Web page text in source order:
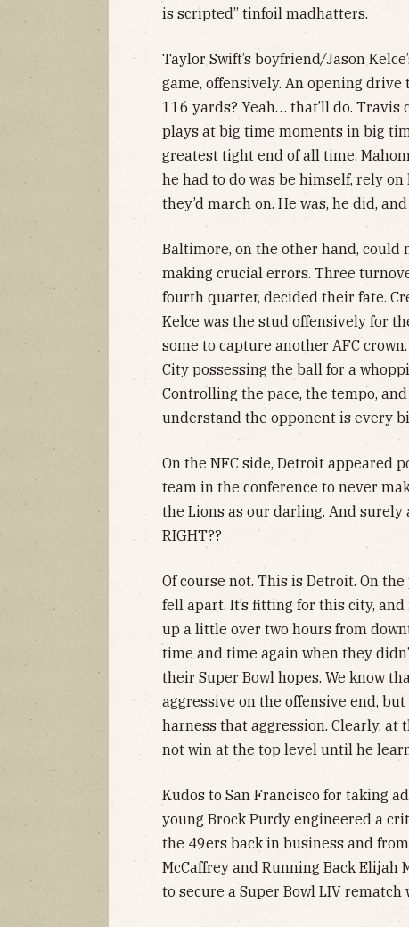
is scripted” tinfoil madhatters.
Taylor Swift’s boyfriend/Jason
game, offensively. An opening
116 yards? Yeah… that’ll do.
plays at big time moments in big
greatest tight end of all time.
he had to do was be himself, rely
they’d march on. He was, he did,
Baltimore, on the other hand,
making crucial errors. Three
fourth quarter, decided their fate.
Kelce was the stud offensively for
some to capture another AFC
City possessing the ball for a
Controlling the pace, the tempo,
understand the opponent is every
On the NFC side, Detroit appeared
team in the conference to never
the Lions as our darling. And
RIGHT??
Of course not. This is Detroit. On
fell apart. It’s fitting for this city,
up a little over two hours from
time and time again when they
their Super Bowl hopes. We know
aggressive on the offensive end,
harness that aggression. Clearly,
not win at the top level until he
Kudos to San Francisco for taking
young Brock Purdy engineered a
the 49ers back in business and
McCaffrey and Running Back
to secure a Super Bowl LIV rematch